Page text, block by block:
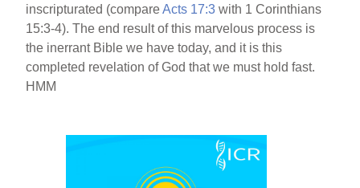
inscripturated (compareActs 17:3 with 1 Corinthians
15:3-4). The end result of this marvelous process is
the inerrant Bible we have today, and it is this
completed revelation of God that we must hold fast.
HMM